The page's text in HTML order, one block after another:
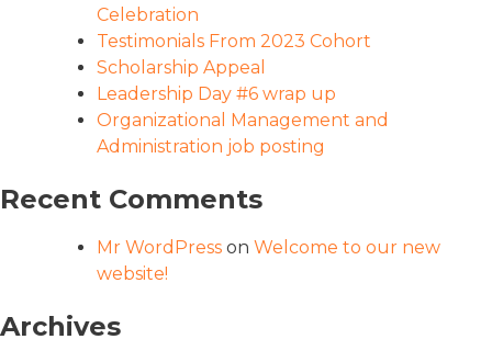
Celebration
Testimonials From 2023 Cohort
Scholarship Appeal
Leadership Day #6 wrap up
Organizational Management and
Administration job posting
Recent Comments
Mr WordPress on Welcome to our new
website!
Archives